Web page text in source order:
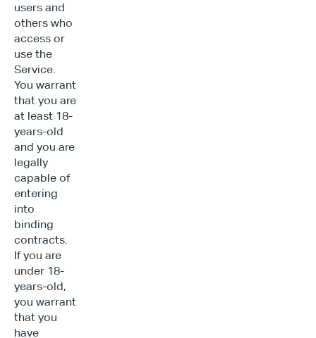
users and
others who
access or
use the
Service.
You warrant
that you are
at least 18-
years-old
and you are
legally
capable of
entering
into
binding
contracts.
If you are
under 18-
years-old,
you warrant
that you
have